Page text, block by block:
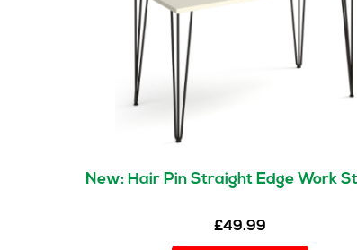
New: Hair Pin Straight Edge Work
£49.99